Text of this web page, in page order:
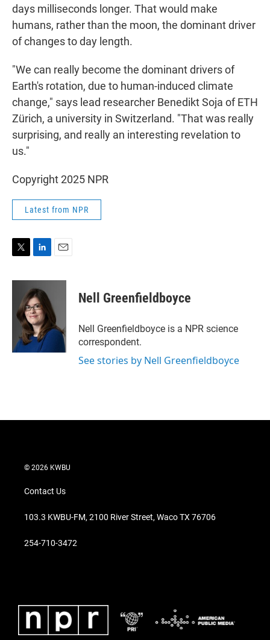
days milliseconds longer. That would make
humans, rather than the moon, the dominant driver
of changes to day length.
"We can really become the dominant drivers of
Earth's rotation, due to human-induced climate
change," says lead researcher Benedikt Soja of ETH
Zürich, a university in Switzerland. "That was really
surprising, and really an interesting revelation to
us."
Copyright 2025 NPR
Latest from NPR
i
e
n
k
e
d
I
n
a
Nell Greenfieldboyce
Nell Greenfieldboyce is a NPR science
correspondent.
See stories by Nell Greenfieldboyce
© 2026 KWBU
Contact Us
103.3 KWBU-FM, 2100 River Street, Waco TX 76706
254-710-3472